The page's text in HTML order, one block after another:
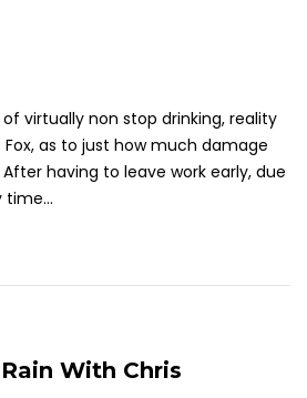
virtually non stop drinking, reality
as to just how much damage
having to leave work early, due
time...
With Chris